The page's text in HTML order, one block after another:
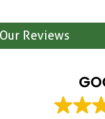
Our Reviews